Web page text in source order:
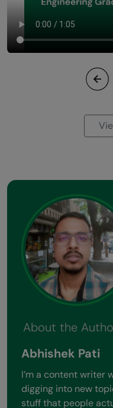
About the
Abhishek Pati
I’m a content writer
digging into new
stuff that people